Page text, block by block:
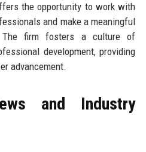
the opportunity to work with
and make a meaningful
firm fosters a culture of
development, providing
advancement.
and Industry